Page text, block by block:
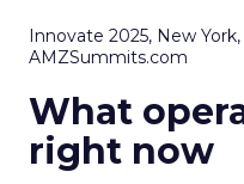
Innovate 2025, New York,
AMZSummits.com
What
right now